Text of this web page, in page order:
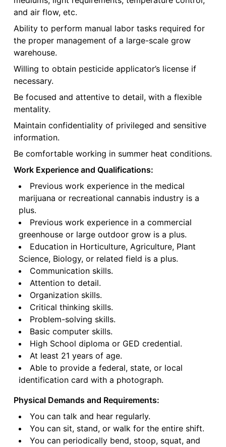
and air flow, etc.
Ability to perform manual labor tasks required for
the proper management of a large-scale grow
warehouse.
Willing to obtain pesticide applicator’s license if
necessary.
Be focused and attentive to detail, with a flexible
mentality.
Maintain confidentiality of privileged and sensitive
information.
Be comfortable working in summer heat conditions.
Work Experience and Qualifications:
Previous work experience in the medical
marijuana or recreational cannabis industry is a
plus.
Previous work experience in a commercial
greenhouse or large outdoor grow is a plus.
Education in Horticulture, Agriculture, Plant
Science, Biology, or related field is a plus.
Communication skills.
Attention to detail.
Organization skills.
Critical thinking skills.
Problem-solving skills.
Basic computer skills.
High School diploma or GED credential.
At least 21 years of age.
Able to provide a federal, state, or local
identification card with a photograph.
Physical Demands and Requirements:
You can talk and hear regularly.
You can sit, stand, or walk for the entire shift.
You can periodically bend, stoop, squat, and